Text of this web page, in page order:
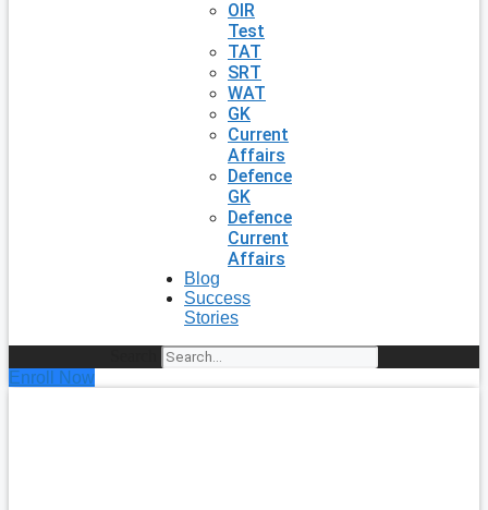
OIR
Test
TAT
SRT
WAT
GK
Current
Affairs
Defence
GK
Defence
Current
Affairs
Blog
Success
Stories
Enroll Now